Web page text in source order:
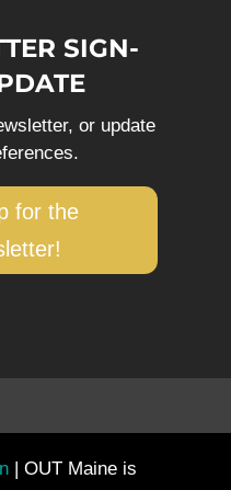
SIGN-
or update
for the
| OUT Maine is